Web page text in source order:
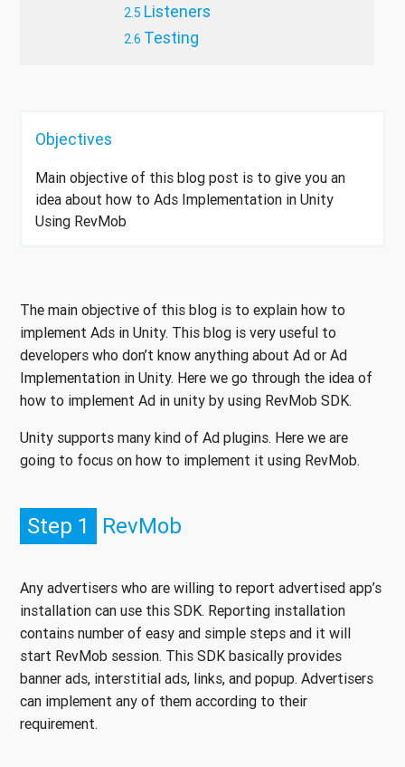
Listeners
Testing
Objectives
Main objective of this blog post is to give you an
idea about how to Ads Implementation in Unity
Using RevMob
The main objective of this blog is to explain how to
implement Ads in Unity. This blog is very useful to
developers who don’t know anything about Ad or Ad
Implementation in Unity. Here we go through the idea of
how to implement Ad in unity by using RevMob SDK.
Unity supports many kind of Ad plugins. Here we are
going to focus on how to implement it using RevMob.
Step 1 RevMob
Any advertisers who are willing to report advertised app’s
installation can use this SDK. Reporting installation
contains number of easy and simple steps and it will
start RevMob session. This SDK basically provides
banner ads, interstitial ads, links, and popup. Advertisers
can implement any of them according to their
requirement.